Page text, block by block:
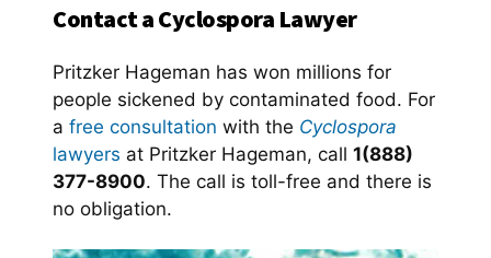
Contact a Cyclospora Lawyer
Pritzker Hageman has won millions for
people sickened by contaminated food. For
a free consultation with the Cyclospora
lawyers at Pritzker Hageman, call 1(888)
377-8900. The call is toll-free and there is
no obligation.